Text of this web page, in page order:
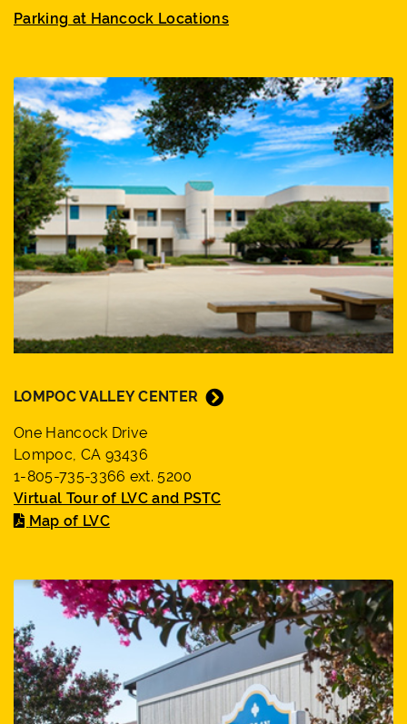
Parking at Hancock Locations
LOMPOC VALLEY CENTER
One Hancock Drive
Lompoc, CA 93436
1-805-735-3366 ext. 5200
Virtual Tour of LVC and PSTC
Map of LVC